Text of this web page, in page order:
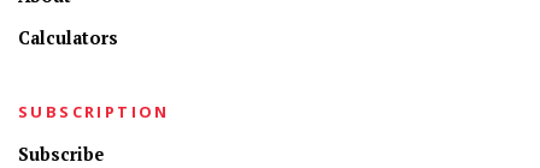
Calculators
SUBSCRIPTION
Subscribe